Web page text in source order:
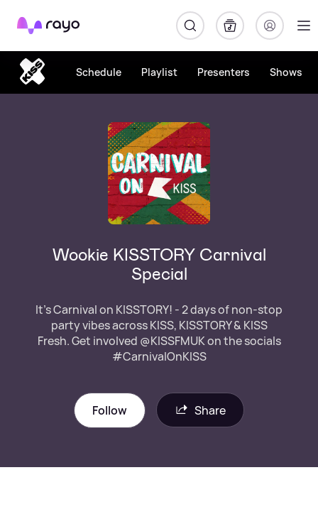
Rayo
Schedule Playlist Presenters Shows
Wookie KISSTORY Carnival
Special
It's Carnival on KISSTORY! - 2 days of non-stop
party vibes across KISS, KISSTORY & KISS
Fresh. Get involved @KISSFMUK on the socials
#CarnivalOnKISS
Follow Share